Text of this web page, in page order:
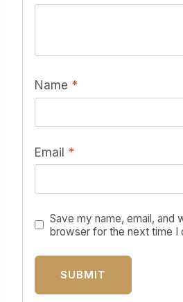
Name *
Email *
Save my name, email, and
browser for the next time I